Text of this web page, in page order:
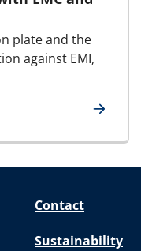
plate and the
against EMI,
Contact
Sustainability